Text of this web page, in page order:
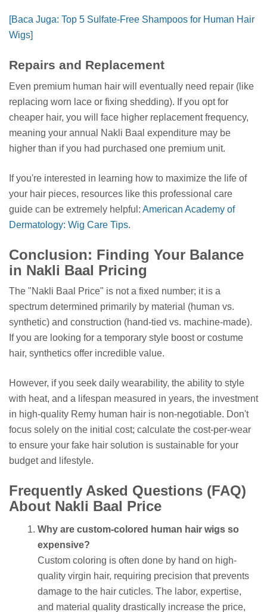
[Baca Juga: Top 5 Sulfate-Free Shampoos for Human Hair
Wigs]
Repairs and Replacement
Even premium human hair will eventually need repair (like
replacing worn lace or fixing shedding). If you opt for
cheaper hair, you will face higher replacement frequency,
meaning your annual Nakli Baal expenditure may be
higher than if you had purchased one premium unit.
If you're interested in learning how to maximize the life of
your hair pieces, resources like this professional care
guide can be extremely helpful: American Academy of
Dermatology: Wig Care Tips.
Conclusion: Finding Your Balance
in Nakli Baal Pricing
The "Nakli Baal Price" is not a fixed number; it is a
spectrum determined primarily by material (human vs.
synthetic) and construction (hand-tied vs. machine-made).
If you are looking for a temporary style boost or costume
hair, synthetics offer incredible value.
However, if you seek daily wearability, the ability to style
with heat, and a lifespan measured in years, the investment
in high-quality Remy human hair is non-negotiable. Don't
focus solely on the initial cost; calculate the cost-per-wear
to ensure your fake hair solution is sustainable for your
budget and lifestyle.
Frequently Asked Questions (FAQ)
About Nakli Baal Price
Why are custom-colored human hair wigs so
expensive?
Custom coloring is often done by hand on high-
quality virgin hair, requiring precision that prevents
damage to the hair cuticles. The labor, expertise,
and material quality drastically increase the price,